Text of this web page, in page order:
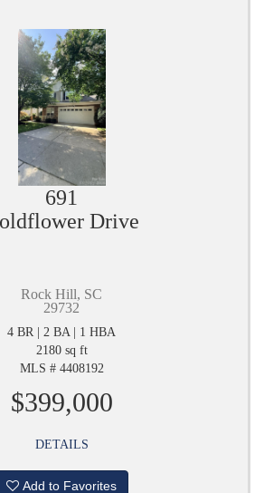
691
Drive
Rock Hill, SC
29732
4 BR | 2 BA | 1 HBA
2180 sq ft
MLS # 4408192
$399,000
DETAILS
Add to Favorites